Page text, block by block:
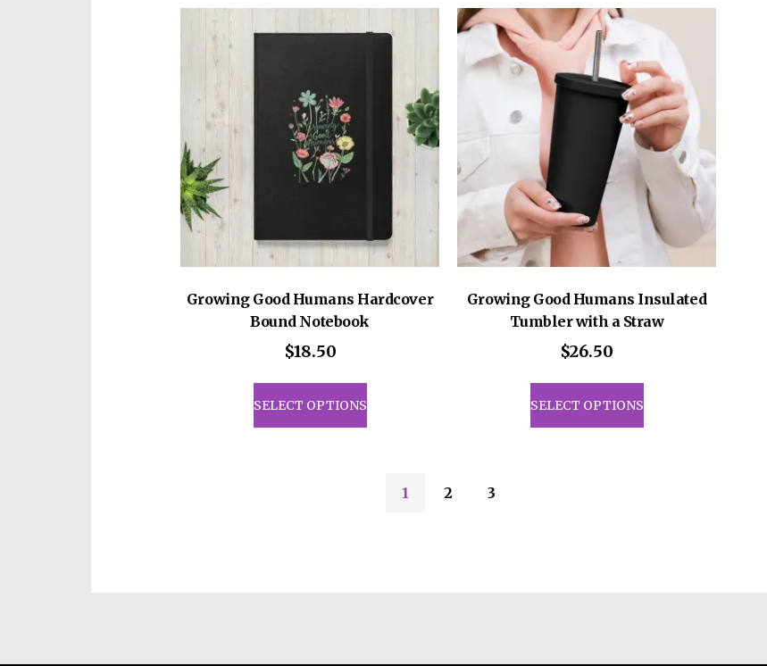
Growing Good Humans Hardcover
Bound Notebook
$18.50
SELECT OPTIONS
This
product
has
Growing Good Humans Insulated
Tumbler with a Straw
$26.50
SELECT OPTIONS
This
product
has
1 2 3